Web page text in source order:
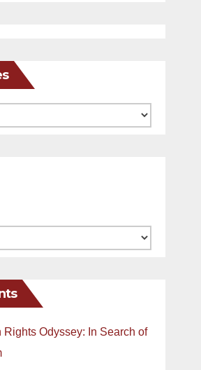
Rights Odyssey: In Search of